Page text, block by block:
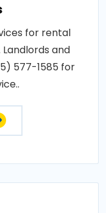
for rental
and
577-1585 for